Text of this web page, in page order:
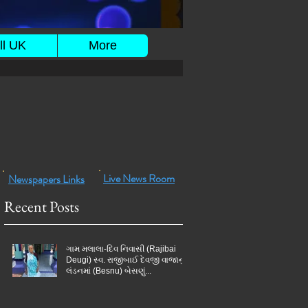
UK More
Newspapers Links Live News Room
Recent Posts
ગામ મલાલા-દિવ નિવાસી (Rajibai
Deugi) સ્વ. રાજીબાઈ દેવજી વાજાનું
લંડનમાં (Besnu) બેસણું...